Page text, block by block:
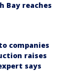
Bay reaches
companies
raises
says